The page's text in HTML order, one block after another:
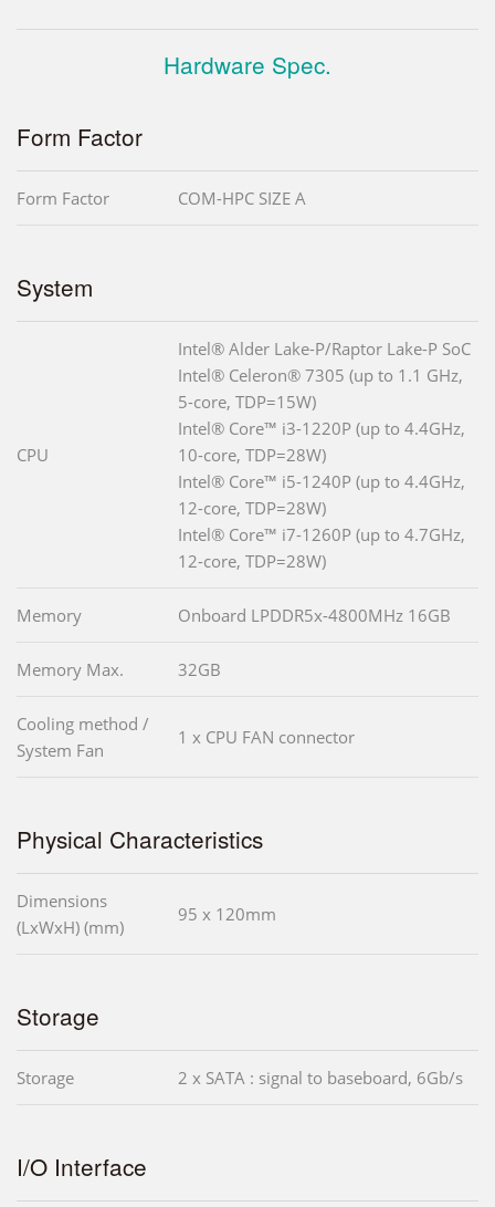
Hardware Spec.
Form Factor
Form Factor COM-HPC SIZE A
System
CPU
Intel® Alder Lake-P/Raptor Lake-P SoC
Intel® Celeron® 7305 (up to 1.1 GHz,
5-core, TDP=15W)
Intel® Core™ i3-1220P (up to 4.4GHz,
10-core, TDP=28W)
Intel® Core™ i5-1240P (up to 4.4GHz,
12-core, TDP=28W)
Intel® Core™ i7-1260P (up to 4.7GHz,
12-core, TDP=28W)
Memory Onboard LPDDR5x-4800MHz 16GB
Memory Max. 32GB
Cooling method /
System Fan
1 x CPU FAN connector
Physical Characteristics
Dimensions
(LxWxH) (mm)
95 x 120mm
Storage
Storage 2 x SATA : signal to baseboard, 6Gb/s
I/O Interface